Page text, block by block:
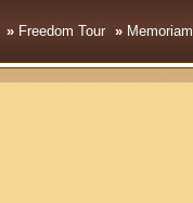
»Freedom Tour » Memoriam